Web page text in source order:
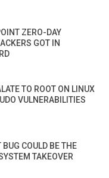
ZERO-DAY
GOT IN
TO ROOT ON LINUX
VULNERABILITIES
BUG COULD BE THE
TAKEOVER